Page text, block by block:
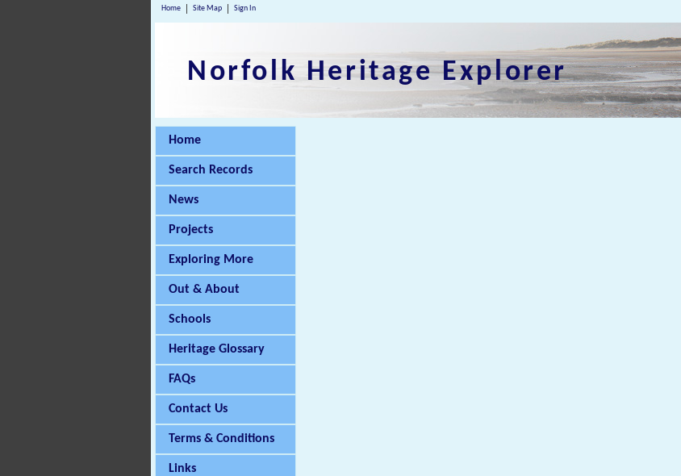
Home Site Map Sign In
Norfolk Heritage Explorer
Home
Search Records
News
Projects
Exploring More
Out & About
Schools
Heritage Glossary
FAQs
Contact Us
Terms & Conditions
Links